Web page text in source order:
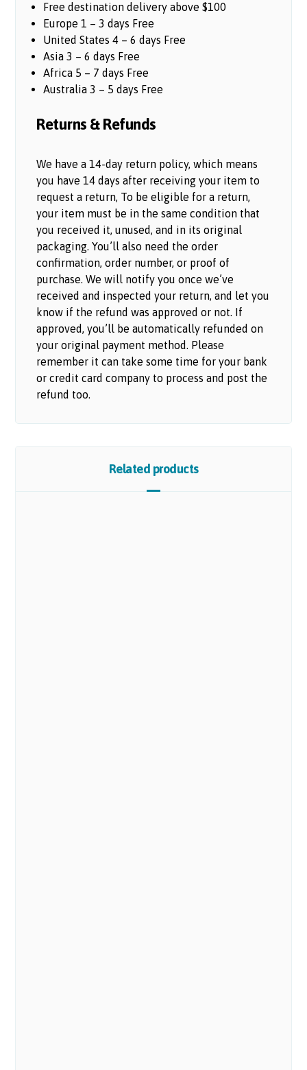
Free destination delivery above $100
Europe 1 – 3 days Free
United States 4 – 6 days Free
Asia 3 – 6 days Free
Africa 5 – 7 days Free
Australia 3 – 5 days Free
Returns & Refunds
We have a 14-day return policy, which means
you have 14 days after receiving your item to
request a return, To be eligible for a return,
your item must be in the same condition that
you received it, unused, and in its original
packaging. You’ll also need the order
confirmation, order number, or proof of
purchase. We will notify you once we’ve
received and inspected your return, and let you
know if the refund was approved or not. If
approved, you’ll be automatically refunded on
your original payment method. Please
remember it can take some time for your bank
or credit card company to process and post the
refund too.
Related products